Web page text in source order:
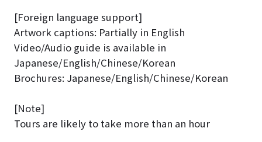
[Foreign language support]
Artwork captions: Partially in English
Video/Audio guide is available in
Japanese/English/Chinese/Korean
Brochures: Japanese/English/Chinese/Korean
[Note]
Tours are likely to take more than an hour